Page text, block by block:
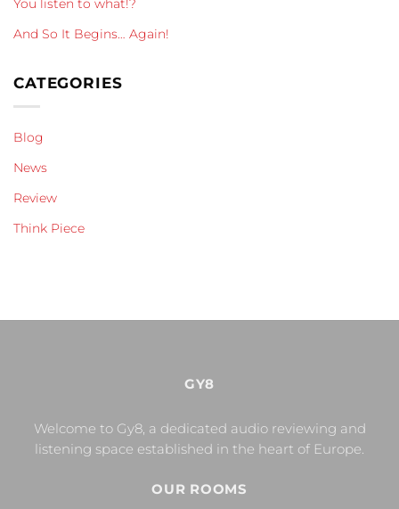
You listen to what!?
And So It Begins… Again!
CATEGORIES
Blog
News
Review
Think Piece
GY8
Welcome to Gy8, a dedicated audio reviewing and
listening space established in the heart of Europe.
OUR ROOMS